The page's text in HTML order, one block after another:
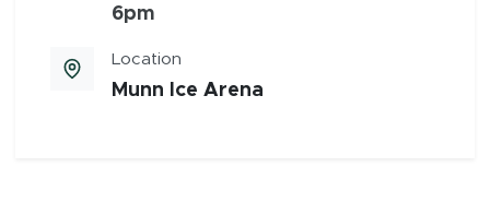
6pm
Location
Munn Ice Arena